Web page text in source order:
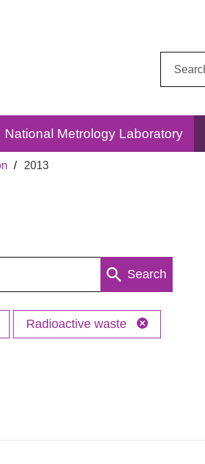
National Metrology Laboratory
2013
Search
Radioactive waste